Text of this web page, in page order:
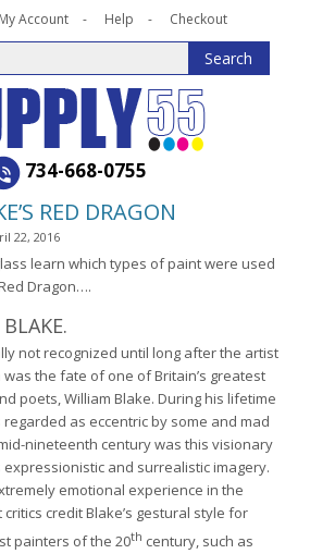
My Account Help Checkout
734-668-0755
RED DRAGON
22, 2016
learn which types of paint were used
Dragon….
not recognized until long after the artist
the fate of one of Britain’s greatest
poets, William Blake. During his lifetime
regarded as eccentric by some and mad
nineteenth century was this visionary
and surrealistic imagery.
emotional experience in the
credit Blake’s gestural style for
painters of the 20th century, such as